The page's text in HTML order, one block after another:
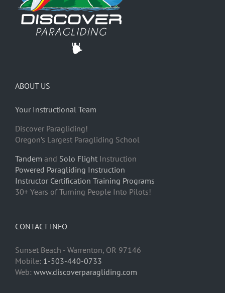
ABOUT US
Your Instructional Team
Discover Paragliding!
Oregon’s Largest Paragliding School
Tandem and Solo Flight Instruction
Powered Paragliding Instruction
Instructor Certification Training Programs
30+ Years of Turning People Into Pilots!
CONTACT INFO
Sunset Beach - Warrenton, OR 97146
Mobile: 1-503-440-0733
Web: www.discoverparagliding.com